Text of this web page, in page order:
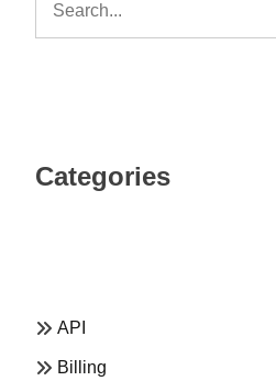
Categories
API
Billing